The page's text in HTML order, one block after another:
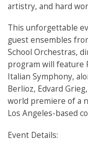
artistry, and hard
This unforgettable
guest ensembles
School Orchestras,
program will feature
Italian Symphony,
Berlioz, Edvard
world premiere of a
Los Angeles-based
Event Details: